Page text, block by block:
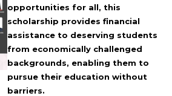
opportunities for all, this
scholarship provides financial
assistance to deserving students
from economically challenged
backgrounds, enabling them to
pursue their education without
barriers.